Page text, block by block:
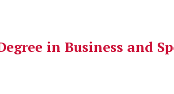
in Business and